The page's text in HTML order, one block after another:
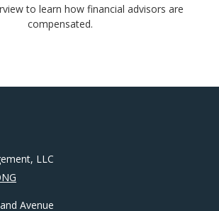
to learn how financial advisors are
compensated.
LLC
Avenue